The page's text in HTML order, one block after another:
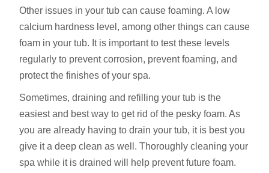
Other issues in your tub can cause foaming. A low
calcium hardness level, among other things can cause
foam in your tub. It is important to test these levels
regularly to prevent corrosion, prevent foaming, and
protect the finishes of your spa.
Sometimes, draining and refilling your tub is the
easiest and best way to get rid of the pesky foam. As
you are already having to drain your tub, it is best you
give it a deep clean as well. Thoroughly cleaning your
spa while it is drained will help prevent future foam.